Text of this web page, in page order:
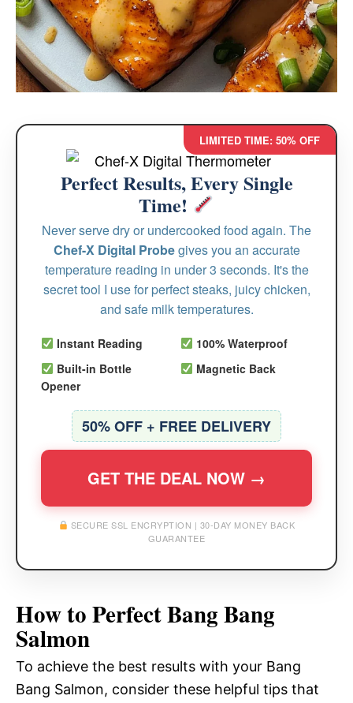
LIMITED TIME: 50% OFF
Perfect Results, Every Single
Time!
Never serve dry or undercooked food again. The
Chef-X Digital Probegives you an accurate
temperature reading in under 3 seconds. It's the
secret tool I use for perfect steaks, juicy chicken,
and safe milk temperatures.
Instant Reading
100% Waterproof
Built-in Bottle
Opener
Magnetic Back
50% OFF + FREE DELIVERY
GET THE DEAL NOW →
SECURE SSL ENCRYPTION | 30-DAY MONEY BACK
GUARANTEE
How to Perfect Bang Bang
Salmon
To achieve the best results with your Bang
Bang Salmon, consider these helpful tips that